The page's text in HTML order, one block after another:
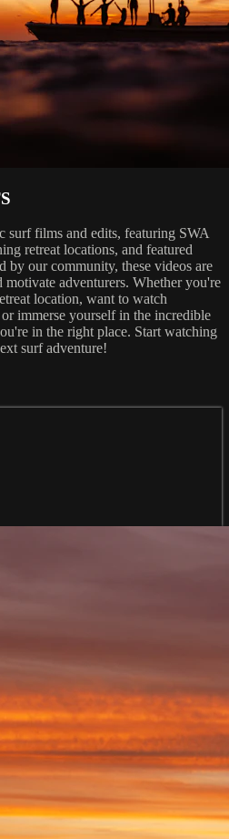
surf films and edits, featuring SWA
retreat locations, and featured
by our community, these videos are
motivate adventurers. Whether you're
location, want to watch
immerse yourself in the incredible
in the right place. Start watching
surf adventure!